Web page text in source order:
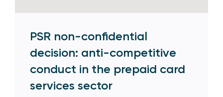
PSR non-confidential
decision: anti-competitive
conduct in the prepaid card
services sector